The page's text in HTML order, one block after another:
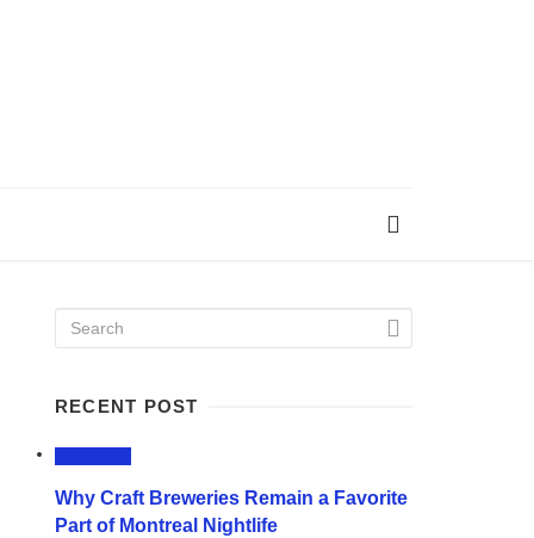
RECENT POST
Why Craft Breweries Remain a Favorite
Part of Montreal Nightlife